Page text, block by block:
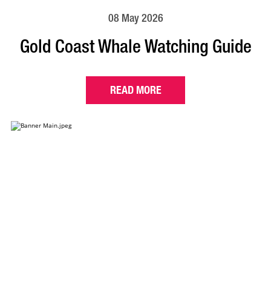
08 May 2026
Gold Coast Whale Watching Guide
READ MORE